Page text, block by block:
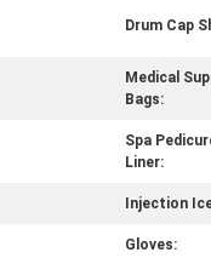
Drum Cap
Medical
Bags:
Spa
Liner:
Injection
Gloves: